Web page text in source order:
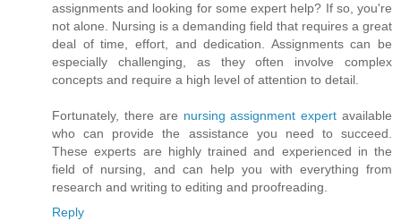
assignments and looking for some expert help? If so, you're
not alone. Nursing is a demanding field that requires a great
deal of time, effort, and dedication. Assignments can be
especially challenging, as they often involve complex
concepts and require a high level of attention to detail.
Fortunately, there are nursing assignment expert available
who can provide the assistance you need to succeed.
These experts are highly trained and experienced in the
field of nursing, and can help you with everything from
research and writing to editing and proofreading.
Reply